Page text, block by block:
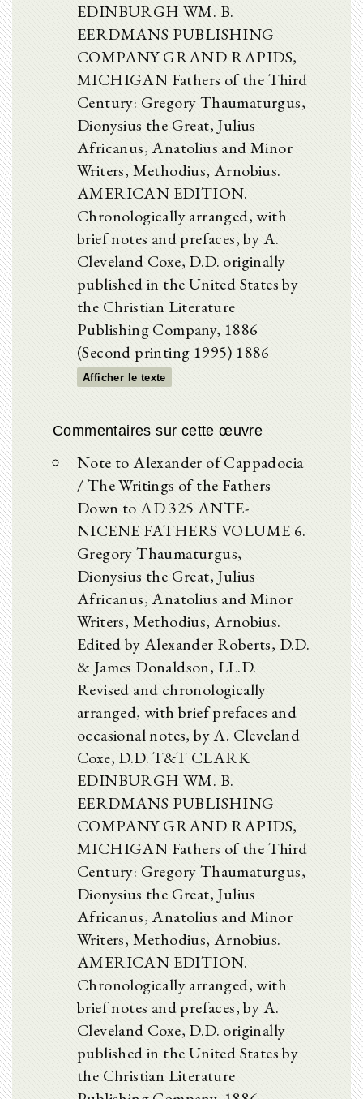
EDINBURGH WM. B.
EERDMANS PUBLISHING
COMPANY GRAND RAPIDS,
MICHIGAN Fathers of the Third
Century: Gregory Thaumaturgus,
Dionysius the Great, Julius
Africanus, Anatolius and Minor
Writers, Methodius, Arnobius.
AMERICAN EDITION.
Chronologically arranged, with
brief notes and prefaces, by A.
Cleveland Coxe, D.D. originally
published in the United States by
the Christian Literature
Publishing Company, 1886
(Second printing 1995) 1886
Afficher le texte
Commentaires sur cette œuvre
Note to Alexander of Cappadocia
/ The Writings of the Fathers
Down to AD 325 ANTE-
NICENE FATHERS VOLUME 6.
Gregory Thaumaturgus,
Dionysius the Great, Julius
Africanus, Anatolius and Minor
Writers, Methodius, Arnobius.
Edited by Alexander Roberts, D.D.
& James Donaldson, LL.D.
Revised and chronologically
arranged, with brief prefaces and
occasional notes, by A. Cleveland
Coxe, D.D. T&T CLARK
EDINBURGH WM. B.
EERDMANS PUBLISHING
COMPANY GRAND RAPIDS,
MICHIGAN Fathers of the Third
Century: Gregory Thaumaturgus,
Dionysius the Great, Julius
Africanus, Anatolius and Minor
Writers, Methodius, Arnobius.
AMERICAN EDITION.
Chronologically arranged, with
brief notes and prefaces, by A.
Cleveland Coxe, D.D. originally
published in the United States by
the Christian Literature